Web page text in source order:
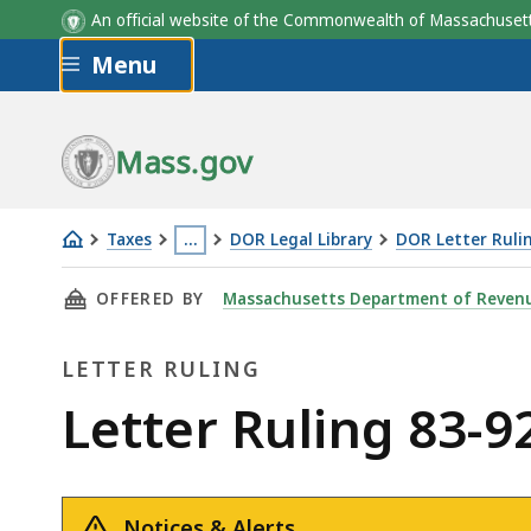
An official website of the Commonwealth of
Skip to main content
Menu
Mass.gov
Taxes …
This
page
located
than
levels
DOR Legal Library DOR Letter
Letter
Ruling
92:
Shipments
THIS PAGE, LETTER RULING 83-92: DROP
OFFERED BY Massachusetts Department of
LETTER RULING
Letter
Ruling
Letter Ruling 83-